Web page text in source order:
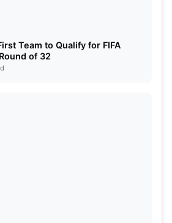
Team to Qualify for FIFA
of 32